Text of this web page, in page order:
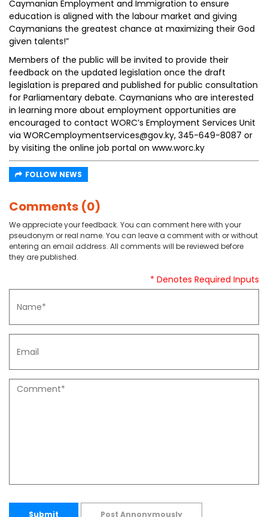
Caymanian Employment and Immigration to ensure
education is aligned with the labour market and giving
Caymanians the greatest chance at maximizing their God
given talents!­­­”
Members of the public will be invited to provide their
feedback on the updated legislation once the draft
legislation is prepared and published for public consultation
for Parliamentary debate. Caymanians who are interested
in learning more about employment opportunities are
encouraged to contact WORC’s Employment Services Unit
via WORCemploymentservices@gov.ky, 345-649-8087 or
by visiting the online job portal on www.worc.ky
FOLLOW NEWS
Comments (0)
We appreciate your feedback. You can comment here with your
pseudonym or real name. You can leave a comment with or without
entering an email address. All comments will be reviewed before
they are published.
* Denotes Required Inputs
Submit Post Annonymously